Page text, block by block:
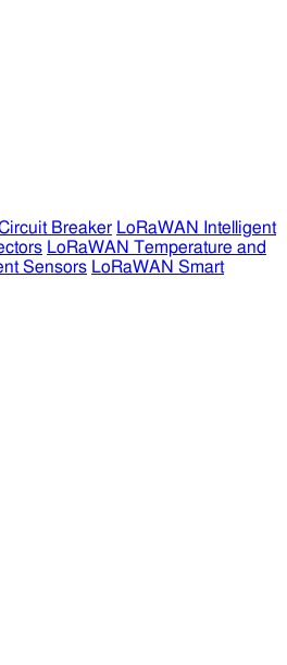
Breaker LoRaWAN Intelligent
LoRaWAN Temperature and
Sensors LoRaWAN Smart